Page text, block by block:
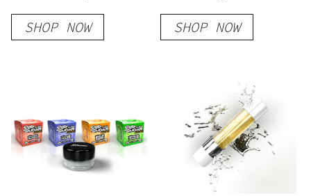
Hemp Flower
SHOP NOW
Rosin
SHOP NOW